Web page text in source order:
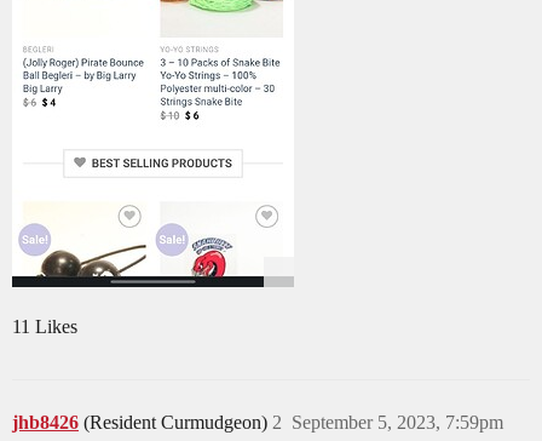
11 Likes
jhb8426 (Resident Curmudgeon) September 5, 2023, 7:59pm
2